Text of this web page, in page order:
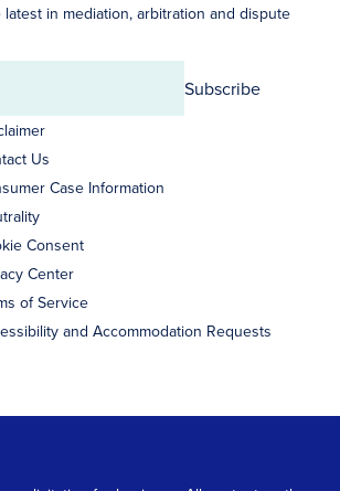
in mediation, arbitration and dispute
Subscribe
Us
Case Information
Consent
Center
of Service
and Accommodation Requests